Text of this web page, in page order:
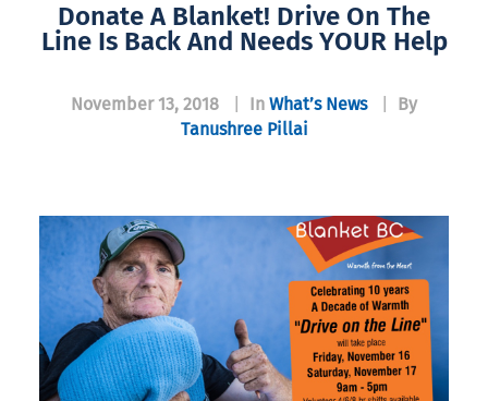
Donate A Blanket! Drive On The
Line Is Back And Needs YOUR Help
November 13, 2018 In What’s News
By
Tanushree Pillai